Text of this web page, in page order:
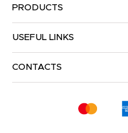
PRODUCTS
USEFUL LINKS
CONTACTS